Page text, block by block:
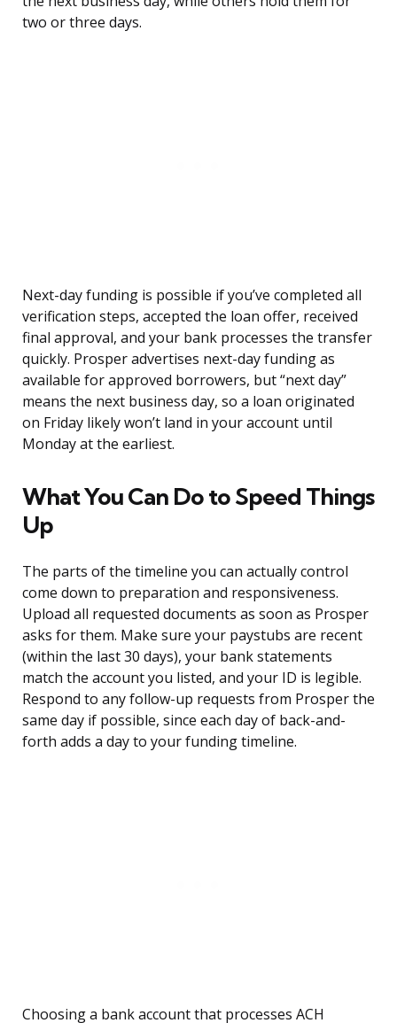
two or three days.
Next-day funding is possible if you’ve completed all
verification steps, accepted the loan offer, received
final approval, and your bank processes the transfer
quickly. Prosper advertises next-day funding as
available for approved borrowers, but “next day”
means the next business day, so a loan originated
on Friday likely won’t land in your account until
Monday at the earliest.
What You Can Do to Speed Things
Up
The parts of the timeline you can actually control
come down to preparation and responsiveness.
Upload all requested documents as soon as Prosper
asks for them. Make sure your paystubs are recent
(within the last 30 days), your bank statements
match the account you listed, and your ID is legible.
Respond to any follow-up requests from Prosper the
same day if possible, since each day of back-and-
forth adds a day to your funding timeline.
Choosing a bank account that processes ACH